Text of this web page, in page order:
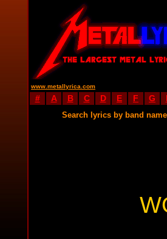
www.metallyrica.com
# A B C D E F G
Search lyrics by band